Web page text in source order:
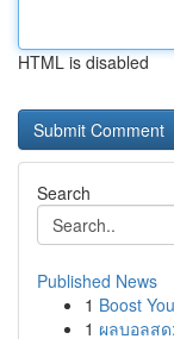
HTML is disabled
Search
Published News
1 Boost
1 ผลบอลส